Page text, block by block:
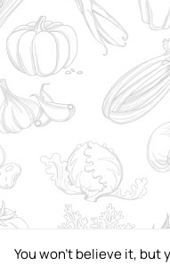
You won't believe it, but